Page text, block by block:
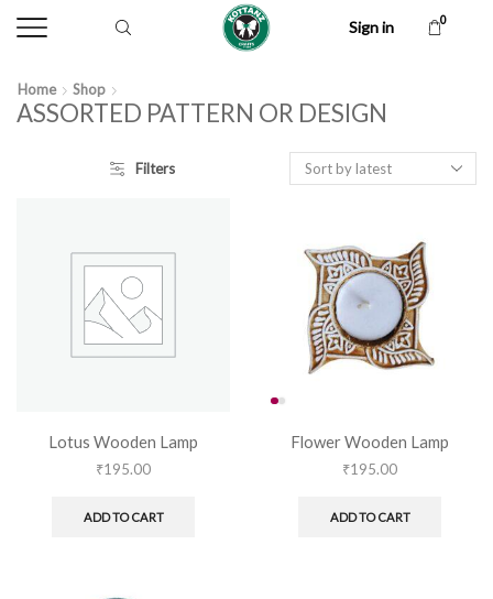
Sign in 0
Home Shop
ASSORTED PATTERN OR DESIGN
Filters
Lotus Wooden Lamp
₹195.00
ADD TO CART
Flower Wooden Lamp
₹195.00
ADD TO CART